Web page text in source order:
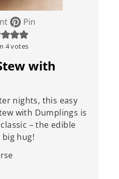
Pin
4votes
with
nights, this easy
with Dumplings is
– the edible
hug!